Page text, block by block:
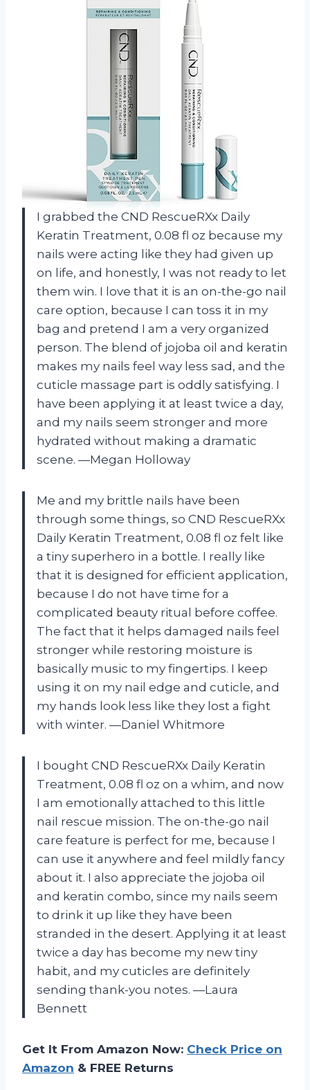
I grabbed the CND RescueRXx Daily
Keratin Treatment, 0.08 fl oz because my
nails were acting like they had given up
on life, and honestly, I was not ready to let
them win. I love that it is an on-the-go nail
care option, because I can toss it in my
bag and pretend I am a very organized
person. The blend of jojoba oil and keratin
makes my nails feel way less sad, and the
cuticle massage part is oddly satisfying. I
have been applying it at least twice a day,
and my nails seem stronger and more
hydrated without making a dramatic
scene. —Megan Holloway
Me and my brittle nails have been
through some things, so CND RescueRXx
Daily Keratin Treatment, 0.08 fl oz felt like
a tiny superhero in a bottle. I really like
that it is designed for efficient application,
because I do not have time for a
complicated beauty ritual before coffee.
The fact that it helps damaged nails feel
stronger while restoring moisture is
basically music to my fingertips. I keep
using it on my nail edge and cuticle, and
my hands look less like they lost a fight
with winter. —Daniel Whitmore
I bought CND RescueRXx Daily Keratin
Treatment, 0.08 fl oz on a whim, and now
I am emotionally attached to this little
nail rescue mission. The on-the-go nail
care feature is perfect for me, because I
can use it anywhere and feel mildly fancy
about it. I also appreciate the jojoba oil
and keratin combo, since my nails seem
to drink it up like they have been
stranded in the desert. Applying it at least
twice a day has become my new tiny
habit, and my cuticles are definitely
sending thank-you notes. —Laura
Bennett
Get It From Amazon Now: Check Price on
Amazon & FREE Returns